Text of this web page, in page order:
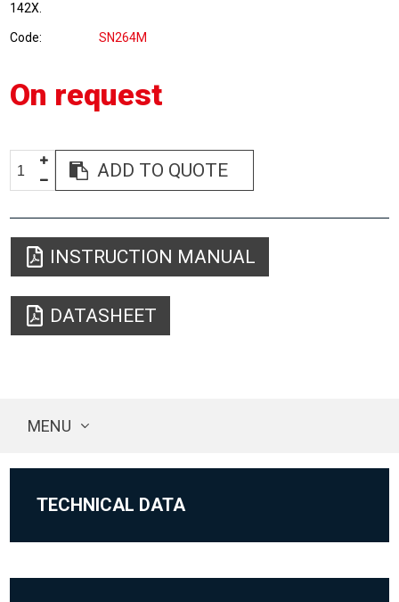
142X.
Code SN264M
On request
ADD TO QUOTE
INSTRUCTION MANUAL
DATASHEET
MENU
TECHNICAL DATA